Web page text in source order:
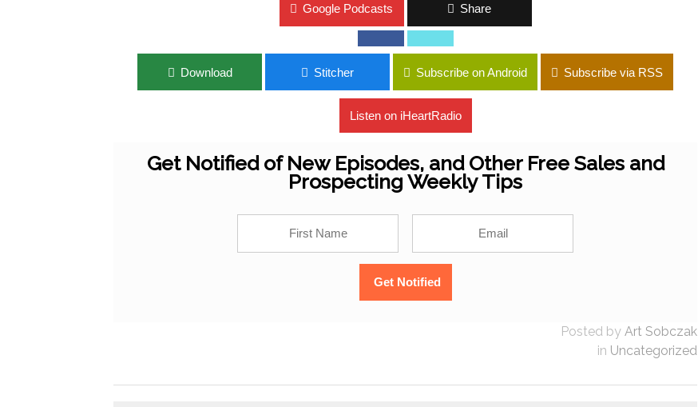
Google Podcasts Share
Download Stitcher Subscribe on Android Subscribe via RSS
Listen on iHeartRadio
Get Notified of New Episodes, and Other Free Sales and
Prospecting Weekly Tips
Posted by Art Sobczak
in Uncategorized